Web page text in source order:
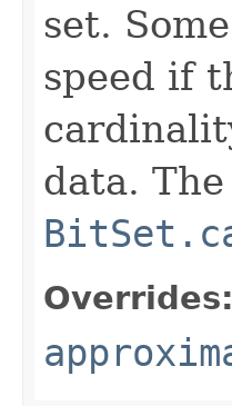
set.
speed if
data.
Overrides: